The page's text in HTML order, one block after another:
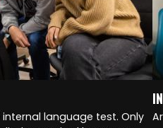
language test. Only